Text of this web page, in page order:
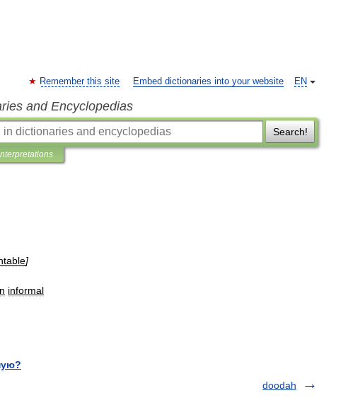
EN
Remember this site Embed dictionaries into your website
and Encyclopedias
Search!
]
informal
doodah